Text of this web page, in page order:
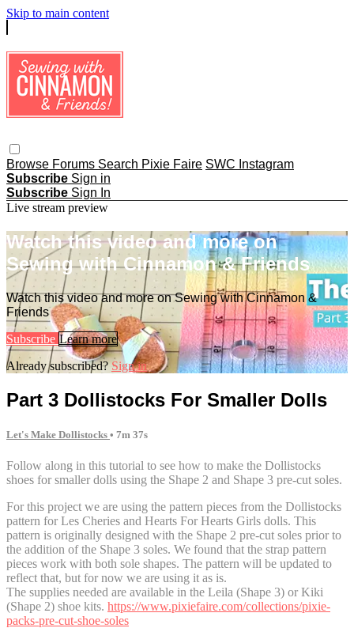
Skip to main content
Browse Forums Search Pixie Faire SWC Instagram
Subscribe Sign in
Subscribe Sign In
Live stream preview
Watch this video and more on
Sewing with Cinnamon & Friends
Watch this video and more on Sewing with Cinnamon &
Friends
Subscribe Learn more
Already subscribed?Sign in
Part 3 Dollistocks For Smaller Dolls
Let's Make Dollistocks • 7m 37s
Follow along in this tutorial to see how to make the Dollistocks
shoes for smaller dolls using the Shape 2 and Shape 3 pre-cut soles.
For this project we are using the pattern pieces from the Dollistocks
pattern for Les Cheries and Hearts For Hearts Girls dolls. This
pattern is originally designed with the Shape 2 pre-cut soles prior to
the addition of the Shape 3 soles. We found that the strap pattern
pieces work with both sole shapes. The pattern will be updated to
reflect that, but for now we are using it as is.
The supplies needed are available in the Leila (Shape 3) or Kiki
(Shape 2) shoe kits. https://www.pixiefaire.com/collections/pixie-
packs-pre-cut-shoe-soles